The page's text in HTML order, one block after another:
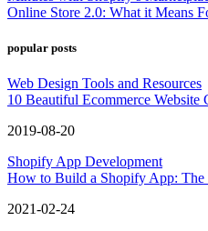
Online Store 2.0: What it Means
popular posts
Web Design Tools and Resources
10 Beautiful Ecommerce Website
2019-08-20
Shopify App Development
How to Build a Shopify App: The
2021-02-24